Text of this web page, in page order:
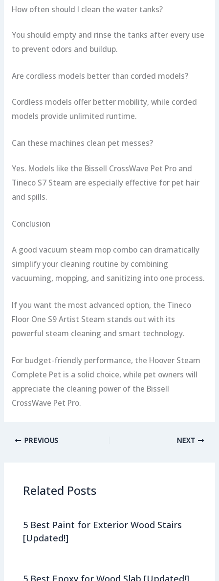
How often should I clean the water tanks?
You should empty and rinse the tanks after every use
to prevent odors and buildup.
Are cordless models better than corded models?
Cordless models offer better mobility, while corded
models provide unlimited runtime.
Can these machines clean pet messes?
Yes. Models like the Bissell CrossWave Pet Pro and
Tineco S7 Steam are especially effective for pet hair
and spills.
Conclusion
A good vacuum steam mop combo can dramatically
simplify your cleaning routine by combining
vacuuming, mopping, and sanitizing into one process.
If you want the most advanced option, the Tineco
Floor One S9 Artist Steam stands out with its
powerful steam cleaning and smart technology.
For budget-friendly performance, the Hoover Steam
Complete Pet is a solid choice, while pet owners will
appreciate the cleaning power of the Bissell
CrossWave Pet Pro.
PREVIOUS NEXT
Related Posts
5 Best Paint for Exterior Wood Stairs
[Updated!]